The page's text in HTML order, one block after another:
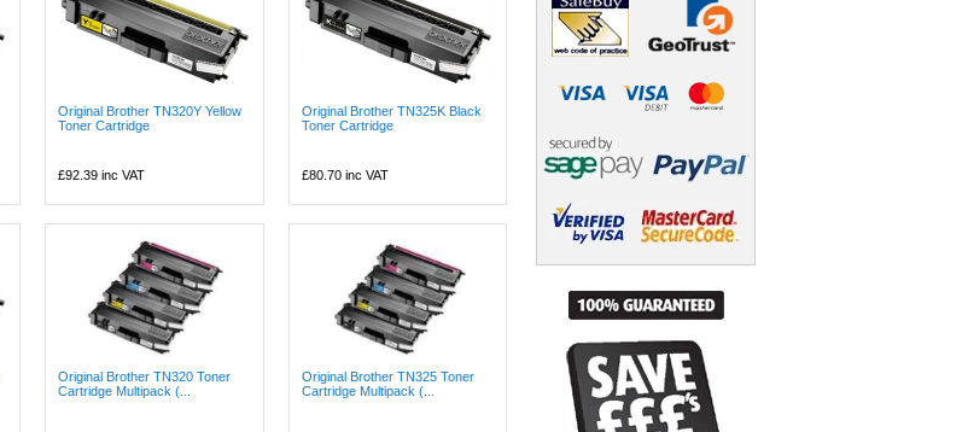
Original Brother TN320Y Yellow
Toner Cartridge
£92.39 inc VAT
Original Brother TN325K Black
Toner Cartridge
£80.70inc VAT
Original Brother TN320 Toner
Cartridge Multipack (...
Original Brother TN325 Toner
Cartridge Multipack (...